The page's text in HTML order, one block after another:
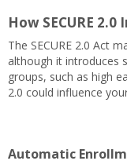
How SECURE
The SECURE 2.0 Act
although it introduces
groups, such as high
2.0 could influence
Automatic